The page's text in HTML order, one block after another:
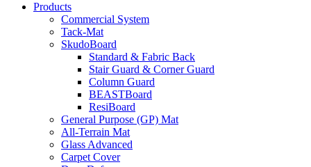
Products
Commercial System
Tack-Mat
SkudoBoard
Standard & Fabric Back
Stair Guard & Corner Guard
Column Guard
BEASTBoard
ResiBoard
General Purpose (GP) Mat
All-Terrain Mat
Glass Advanced
Carpet Cover